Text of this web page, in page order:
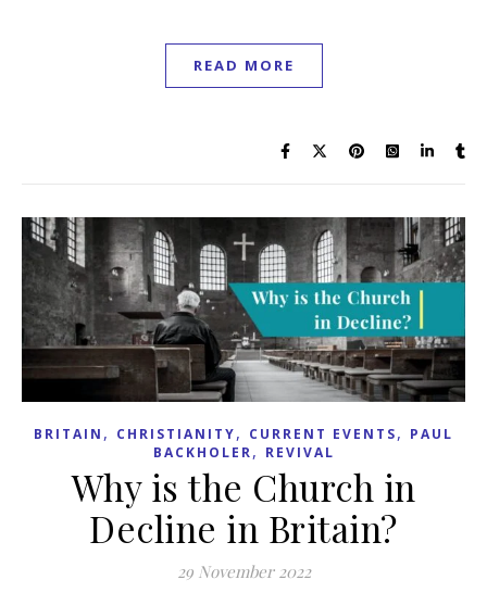
READ MORE
BRITAIN , CHRISTIANITY, CURRENT EVENTS, PAUL
BACKHOLER, REVIVAL
Why is the Church in
Decline in Britain?
29 November 2022